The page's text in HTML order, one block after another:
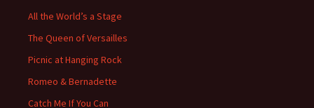
All the World’s a Stage
The Queen of Versailles
Picnic at Hanging Rock
Romeo & Bernadette
Catch Me If You Can